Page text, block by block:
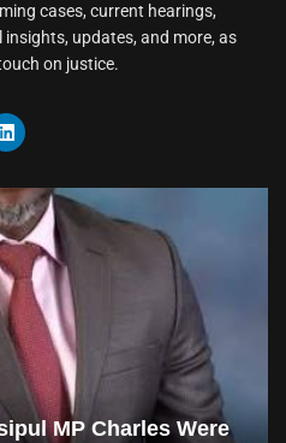
cases, current hearings,
updates, and more, as
on justice.
MP Charles Were